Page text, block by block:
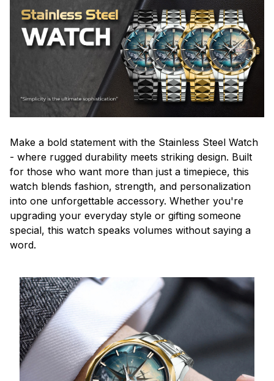
Make a bold statement with the Stainless Steel Watch
- where rugged durability meets striking design. Built
for those who want more than just a timepiece, this
watch blends fashion, strength, and personalization
into one unforgettable accessory. Whether you're
upgrading your everyday style or gifting someone
special, this watch speaks volumes without saying a
word.